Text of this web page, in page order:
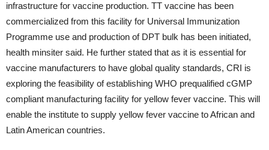
infrastructure for vaccine production. TT vaccine has been
commercialized from this facility for Universal Immunization
Programme use and production of DPT bulk has been initiated,
health minsiter said. He further stated that as it is essential for
vaccine manufacturers to have global quality standards, CRI is
exploring the feasibility of establishing WHO prequalified cGMP
compliant manufacturing facility for yellow fever vaccine. This will
enable the institute to supply yellow fever vaccine to African and
Latin American countries.